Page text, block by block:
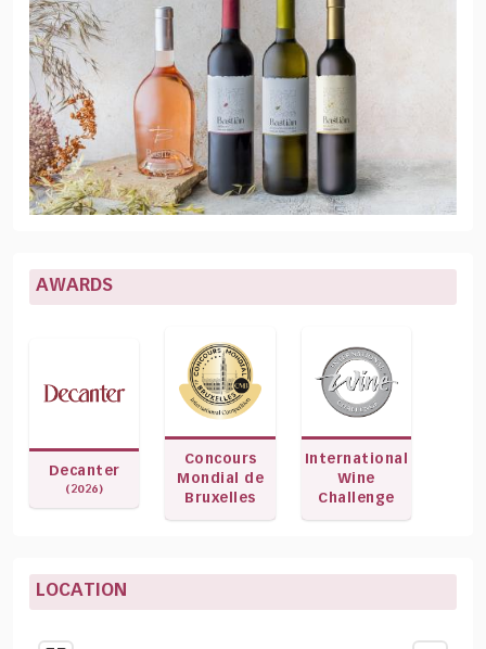
AWARDS
Decanter
(2026)
Concours
Mondial de
Bruxelles
International
Wine
Challenge
LOCATION